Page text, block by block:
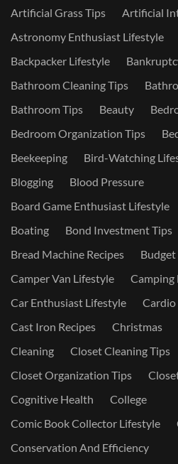
Artificial Grass Tips
Artificial
Astronomy Enthusiast Lifestyle
Backpacker Lifestyle
Bathroom Cleaning Tips
Bathroom Tips
Beauty
Bedroom Organization Tips
Beekeeping
Bird-Watching
Blogging
Blood Pressure
Board Game Enthusiast Lifestyle
Boating
Bond Investment Tips
Bread Machine Recipes
Budget
Camper Van Lifestyle
Camping
Car Enthusiast Lifestyle
Cardio
Cast Iron Recipes
Christmas
Cleaning
Closet Cleaning Tips
Closet Organization Tips
Cognitive Health
College
Comic Book Collector Lifestyle
Conservation And Efficiency